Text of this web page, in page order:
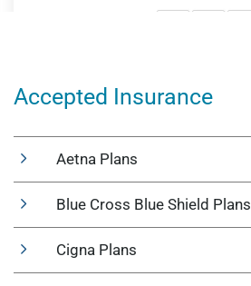
Accepted Insurance
Aetna Plans
Blue Cross Blue Shield Plans
Cigna Plans